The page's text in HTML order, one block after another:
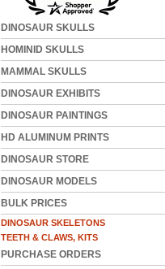
DINOSAUR SKULLS
HOMINID SKULLS
MAMMAL SKULLS
DINOSAUR EXHIBITS
DINOSAUR PAINTINGS
HD ALUMINUM PRINTS
DINOSAUR STORE
DINOSAUR MODELS
BULK PRICES
DINOSAUR SKELETONS
TEETH & CLAWS, KITS
PURCHASE ORDERS